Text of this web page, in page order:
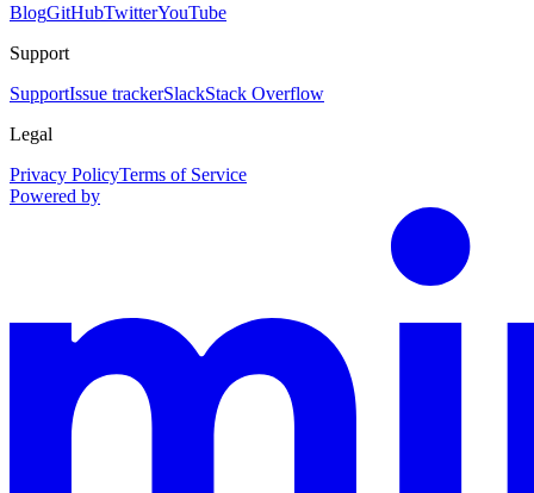
BlogGitHubTwitterYouTube
Support
SupportIssue trackerSlackStack Overflow
Legal
Privacy PolicyTerms of Service
Powered by